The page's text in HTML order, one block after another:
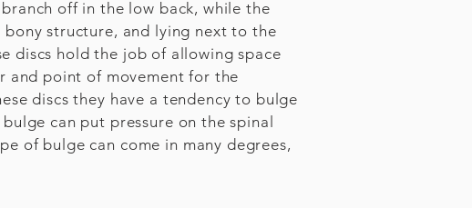
off in the low back, while the
bony structure, and lying next to the
discs hold the job of allowing space
and point of movement for the
discs they have a tendency to bulge
can put pressure on the spinal
of bulge can come in many degrees,